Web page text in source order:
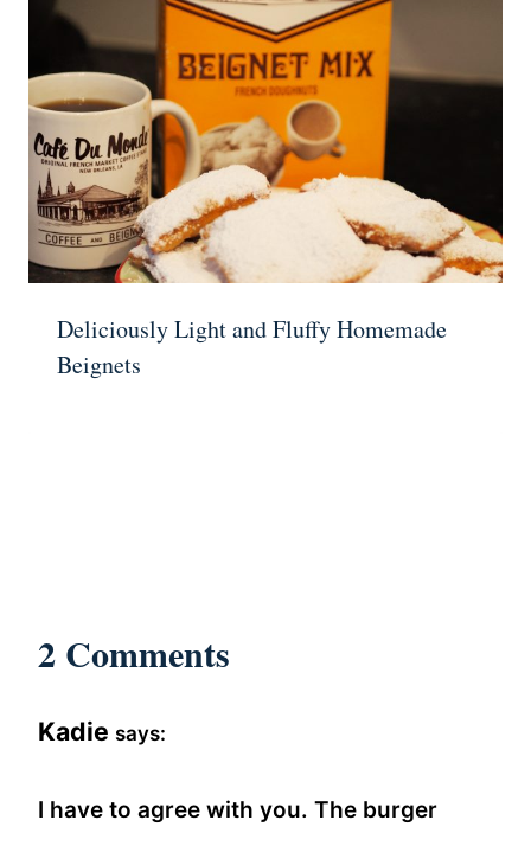
Deliciously Light and Fluffy Homemade
Beignets
2 Comments
Kadie says:
I have to agree with you. The burger